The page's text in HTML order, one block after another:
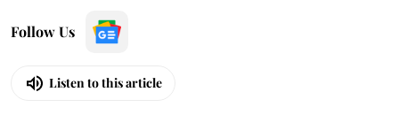
Follow Us
Listen to this article